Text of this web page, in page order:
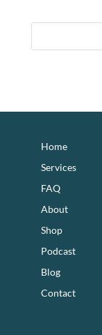
Home
Services
FAQ
About
Shop
Podcast
Blog
Contact